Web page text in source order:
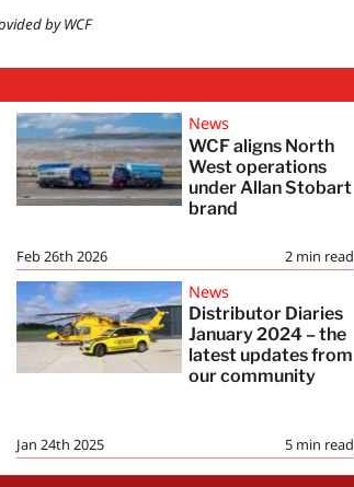
by WCF
News
WCF aligns North
West operations
under Allan Stobart
brand
2 min read
Feb 26th 2026
News
Distributor Diaries
January 2024 – the
latest updates from
our community
5 min read
Jan 24th 2025